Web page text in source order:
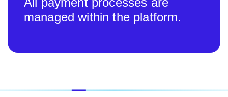
managed within the platform.